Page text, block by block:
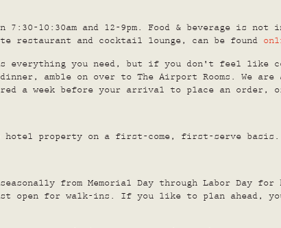
7:30-10:30am and 12-9pm. Food & beverage is
restaurant and cocktail lounge, can be found
everything you need, but if you don't feel like
amble on over to The Airport Rooms. We
a week before your arrival to place an order,
hotel property on a first-come, first-serve
from Memorial Day through Labor Day
open for walk-ins. If you like to plan ahead,